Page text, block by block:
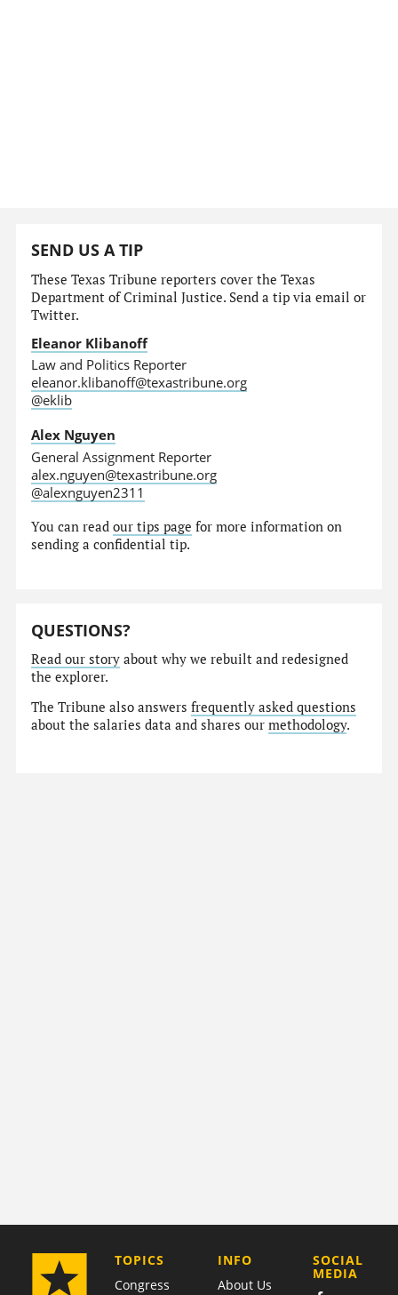
SEND US A TIP
These Texas Tribune reporters cover the Texas
Department of Criminal Justice. Send a tip via email or
Twitter.
Eleanor Klibanoff
Law and Politics Reporter
eleanor.klibanoff@texastribune.org
@eklib
Alex Nguyen
General Assignment Reporter
alex.nguyen@texastribune.org
@alexnguyen2311
You can readour tips page for more information on
sending a confidential tip.
QUESTIONS?
Read our story about why we rebuilt and redesigned
the explorer.
The Tribune also answersfrequently asked questions
about the salaries data and shares ourmethodology.
TOPICS
Congress
COMPANY
INFO
About Us
SOCIAL
MEDIA